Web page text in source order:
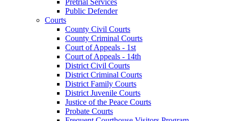
Public Defender
Courts
County Civil Courts
County Criminal Courts
Court of Appeals - 1st
Court of Appeals - 14th
District Civil Courts
District Criminal Courts
District Family Courts
District Juvenile Courts
Justice of the Peace Courts
Probate Courts